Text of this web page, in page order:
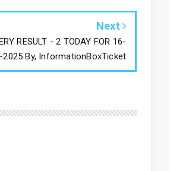
Next
RESULT - 2 TODAY FOR 16-
2025 By, InformationBoxTicket